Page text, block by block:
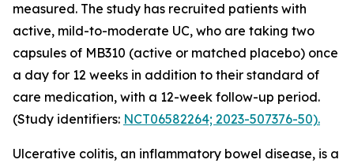
measured. The study has recruited patients with
active, mild-to-moderate UC, who are taking two
capsules of MB310 (active or matched placebo) once
a day for 12 weeks in addition to their standard of
care medication, with a 12-week follow-up period.
(Study identifiers: NCT06582264; 2023-507376-50).
Ulcerative colitis, an inflammatory bowel disease, is a